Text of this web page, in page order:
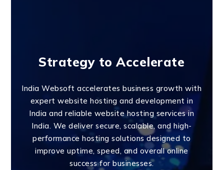
Strategy to Accelerate
India Websoft accelerates business growth with
expert website hosting and development in
India and reliable website hosting services in
India. We deliver secure, scalable, and high-
performance hosting solutions designed to
improve uptime, speed, and overall online
success for businesses.